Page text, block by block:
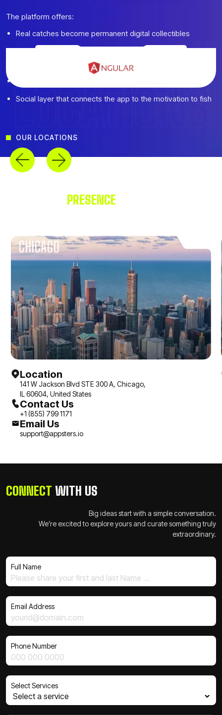
CREATIVE AGENCY
The platform offers:
Real catches become permanent digital collectibles
Social layer that connects the app to the motivation to fish
LOCATIONS
OUR LOCATIONS
PRESENCE
CHICAGO
Location
141 W Jackson Blvd STE 300 A, Chicago,
IL 60604, United States
Contact Us
+1 (855) 799 1171
Email Us
support@appsters.io
CONNECT WITH US
Big ideas start with a simple conversation.
We’re excited to explore yours and curate something truly
extraordinary.
Full Name
Email Address
Phone Number
Select Services